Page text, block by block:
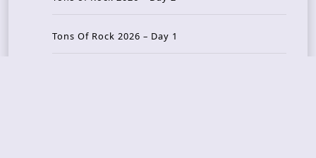
Tons Of Rock 2026 – Day 1